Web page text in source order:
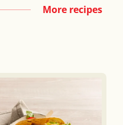
More recipes